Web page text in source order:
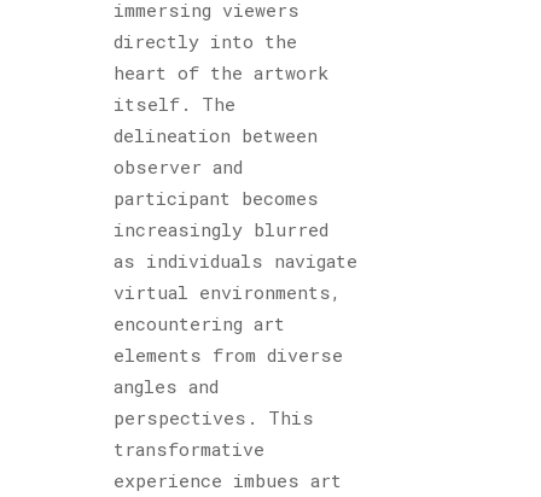
immersing viewers
directly into the
heart of the artwork
itself. The
delineation between
observer and
participant becomes
increasingly blurred
as individuals navigate
virtual environments,
encountering art
elements from diverse
angles and
perspectives. This
transformative
experience imbues art